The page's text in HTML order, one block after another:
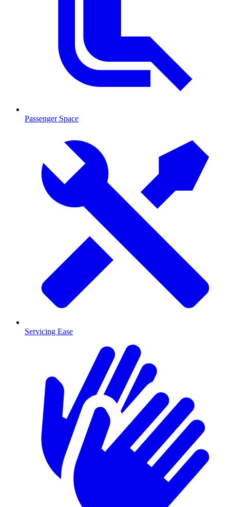
Passenger Space
Servicing Ease